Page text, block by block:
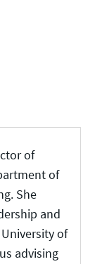
of
of
She
and
of
advising